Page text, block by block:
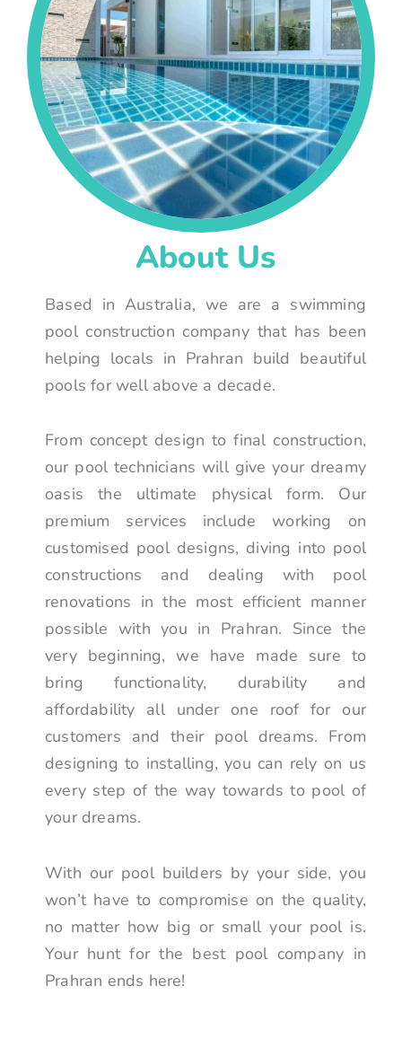
About Us
Based in Australia, we are a swimming
pool construction company that has been
helping locals in Prahran build beautiful
pools for well above a decade.
From concept design to final construction,
our pool technicians will give your dreamy
oasis the ultimate physical form. Our
premium services include working on
customised pool designs, diving into pool
constructions and dealing with pool
renovations in the most efficient manner
possible with you in Prahran. Since the
very beginning, we have made sure to
bring functionality, durability and
affordability all under one roof for our
customers and their pool dreams. From
designing to installing, you can rely on us
every step of the way towards to pool of
your dreams.
With our pool builders by your side, you
won’t have to compromise on the quality,
no matter how big or small your pool is.
Your hunt for the best pool company in
Prahran ends here!